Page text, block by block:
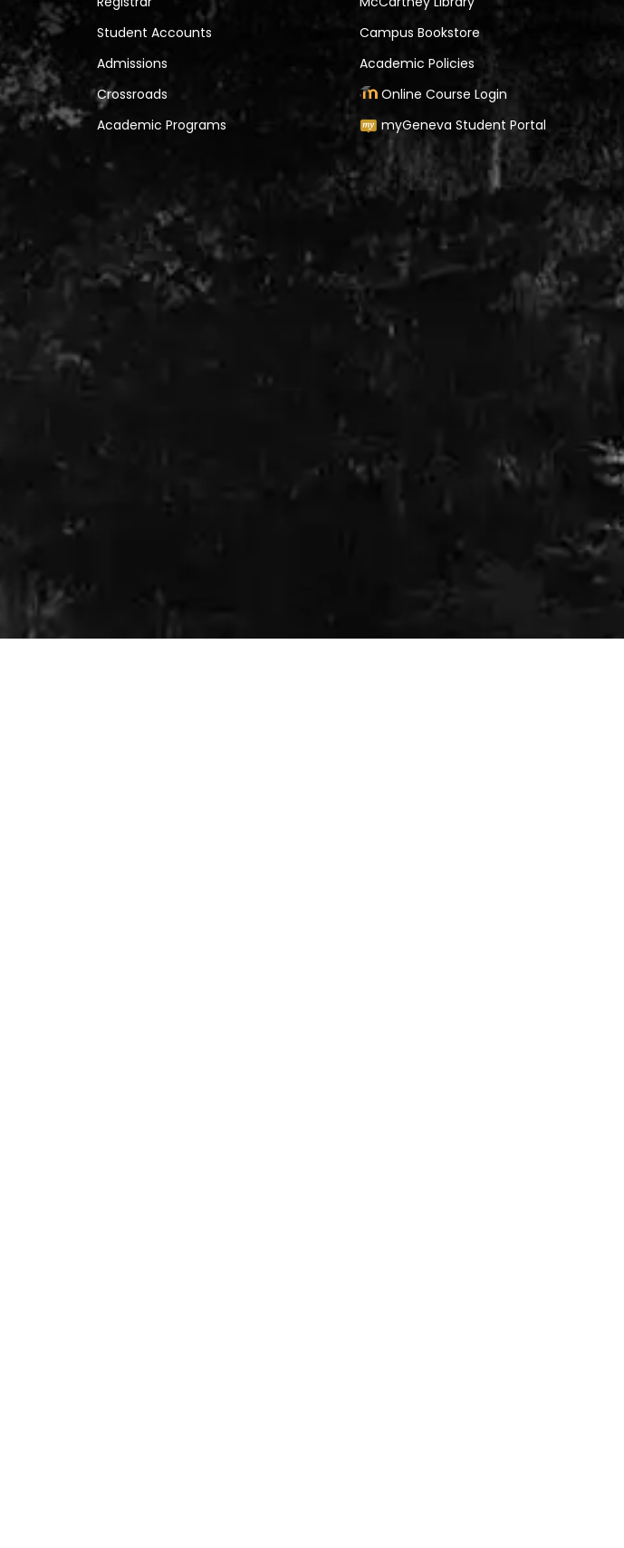
Student Accounts
Admissions
Crossroads
Academic Programs
Campus Bookstore
Academic Policies
Online Course Login
myGeneva Student Portal